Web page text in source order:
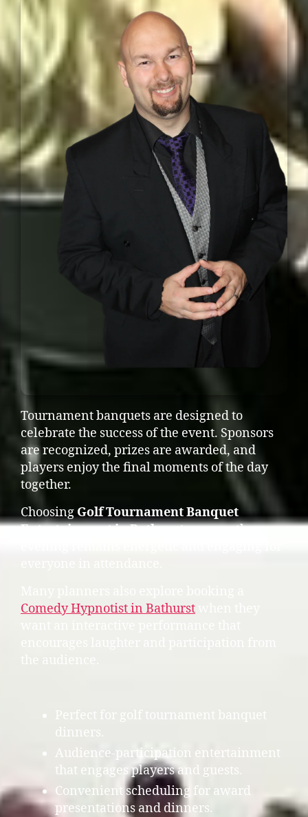
Tournament banquets are designed to
celebrate the success of the event. Sponsors
are recognized, prizes are awarded, and
players enjoy the final moments of the day
together.
Choosing Golf Tournament Banquet
Entertainment in Bathurstensures the
Comedy Hypnotist in Bathurst
the audience.
Perfect for golf tournament banquet
dinners.
Audience-participation entertainment
that engages players and guests.
Convenient scheduling for award
presentations and dinners.